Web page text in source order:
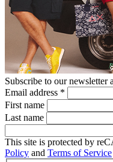
Subscribe to our
Email address *
First name
Last name
This site is protected by
Policy and Terms of Service